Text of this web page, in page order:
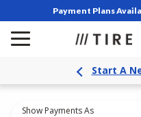
Payment Plans
Start A
Show Payments As